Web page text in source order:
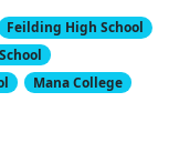
Feilding High School
Mana College